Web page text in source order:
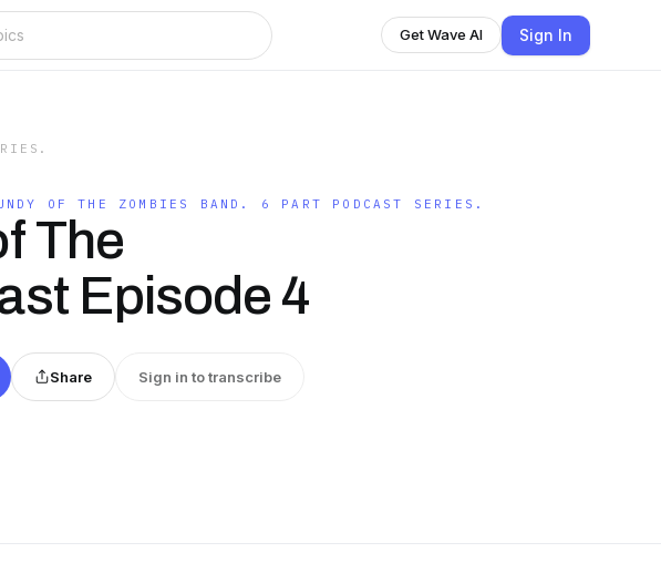
Get Wave AI Sign In
OF THE ZOMBIES BAND. 6 PART PODCAST SERIES.
The
Episode 4
Share Sign in to transcribe